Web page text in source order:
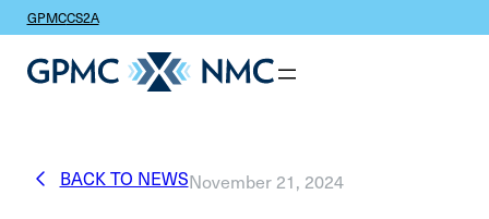
GPMCCS2A
BACK TO NEWSNovember 21, 2024